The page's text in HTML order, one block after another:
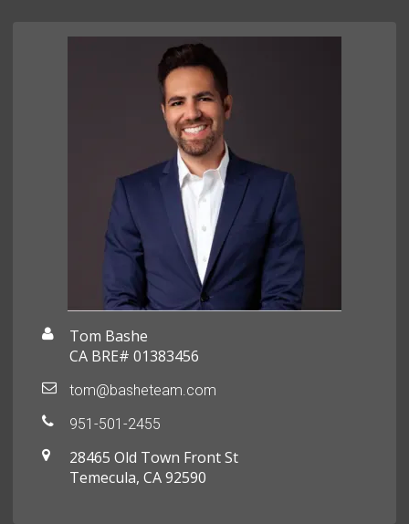
Tom Bashe
CA BRE# 01383456
tom@basheteam.com
951-501-2455
28465 Old Town Front St
Temecula, CA 92590